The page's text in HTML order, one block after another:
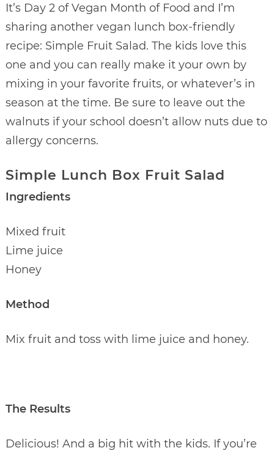
It’s Day 2 of Vegan Month of Food and I’m
sharing another vegan lunch box-friendly
recipe: Simple Fruit Salad. The kids love this
one and you can really make it your own by
mixing in your favorite fruits, or whatever’s in
season at the time. Be sure to leave out the
walnuts if your school doesn’t allow nuts due to
allergy concerns.
Simple Lunch Box Fruit Salad
Ingredients
Mixed fruit
Lime juice
Honey
Method
Mix fruit and toss with lime juice and honey.
The Results
Delicious! And a big hit with the kids. If you’re